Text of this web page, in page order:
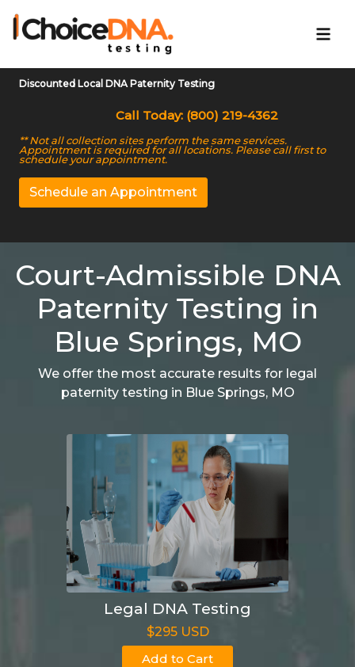
Discounted Local DNA Paternity Testing
Call Today: (800) 219-4362
** Not all collection sites perform the same services.
Appointment is required for all locations. Please call first to
schedule your appointment.
Schedule an Appointment
Court-Admissible DNA
Paternity Testing in
Blue Springs, MO
We offer the most accurate results for legal
paternity testing in Blue Springs, MO
Legal DNA Testing
$295 USD
Add to Cart